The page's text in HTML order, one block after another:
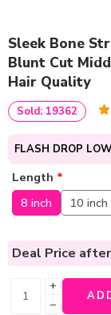
Sleek Bone
Blunt Cut
Hair Quality
Sold: 19362
FLASH DROP
Length *
8 inch 10 inch
Deal Price
+
−